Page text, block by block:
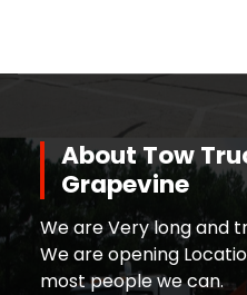
About Tow
Grapevine
We are Very long and
We are opening
most people we can.